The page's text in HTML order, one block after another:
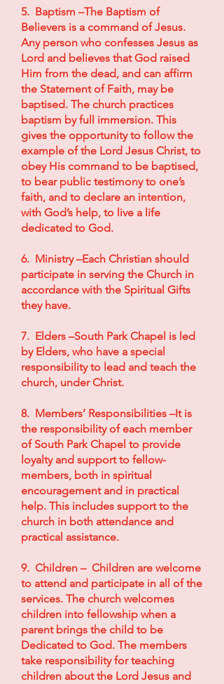
5. Baptism –The Baptism of
Believers is a command of Jesus.
Any person who confesses Jesus as
Lord and believes that God raised
Him from the dead, and can affirm
the Statement of Faith, may be
baptised. The church practices
baptism by full immersion. This
gives the opportunity to follow the
example of the Lord Jesus Christ, to
obey His command to be baptised,
to bear public testimony to one’s
faith, and to declare an intention,
with God’s help, to live a life
dedicated to God.
6. Ministry –Each Christian should
participate in serving the Church in
accordance with the Spiritual Gifts
they have.
7. Elders –South Park Chapel is led
by Elders, who have a special
responsibility to lead and teach the
church, under Christ.
8. Members’ Responsibilities –It is
the responsibility of each member
of South Park Chapel to provide
loyalty and support to fellow-
members, both in spiritual
encouragement and in practical
help. This includes support to the
church in both attendance and
practical assistance.
9. Children – Children are welcome
to attend and participate in all of the
services. The church welcomes
children into fellowship when a
parent brings the child to be
Dedicated to God. The members
take responsibility for teaching
children about the Lord Jesus and